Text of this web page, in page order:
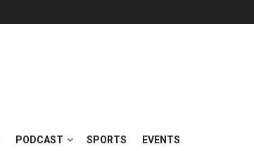
PODCAST SPORTS EVENTS